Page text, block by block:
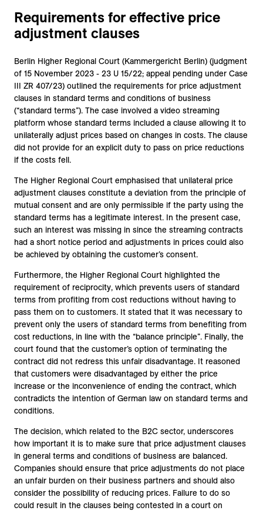
Requirements for effective price
adjustment clauses
Berlin Higher Regional Court (Kammergericht Berlin) (judgment
of 15 November 2023 - 23 U 15/22; appeal pending under Case
III ZR 407/23) outlined the requirements for price adjustment
clauses in standard terms and conditions of business
(“standard terms”). The case involved a video streaming
platform whose standard terms included a clause allowing it to
unilaterally adjust prices based on changes in costs. The clause
did not provide for an explicit duty to pass on price reductions
if the costs fell.
The Higher Regional Court emphasised that unilateral price
adjustment clauses constitute a deviation from the principle of
mutual consent and are only permissible if the party using the
standard terms has a legitimate interest. In the present case,
such an interest was missing in since the streaming contracts
had a short notice period and adjustments in prices could also
be achieved by obtaining the customer’s consent.
Furthermore, the Higher Regional Court highlighted the
requirement of reciprocity, which prevents users of standard
terms from profiting from cost reductions without having to
pass them on to customers. It stated that it was necessary to
prevent only the users of standard terms from benefiting from
cost reductions, in line with the “balance principle”. Finally, the
court found that the customer’s option of terminating the
contract did not redress this unfair disadvantage. It reasoned
that customers were disadvantaged by either the price
increase or the inconvenience of ending the contract, which
contradicts the intention of German law on standard terms and
conditions.
The decision, which related to the B2C sector, underscores
how important it is to make sure that price adjustment clauses
in general terms and conditions of business are balanced.
Companies should ensure that price adjustments do not place
an unfair burden on their business partners and should also
consider the possibility of reducing prices. Failure to do so
could result in the clauses being contested in a court on